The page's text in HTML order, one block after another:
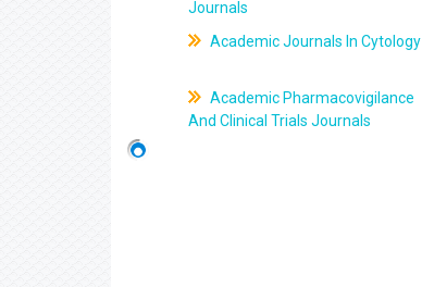
Journals
Academic Journals In Cytology
Academic Pharmacovigilance
And Clinical Trials Journals